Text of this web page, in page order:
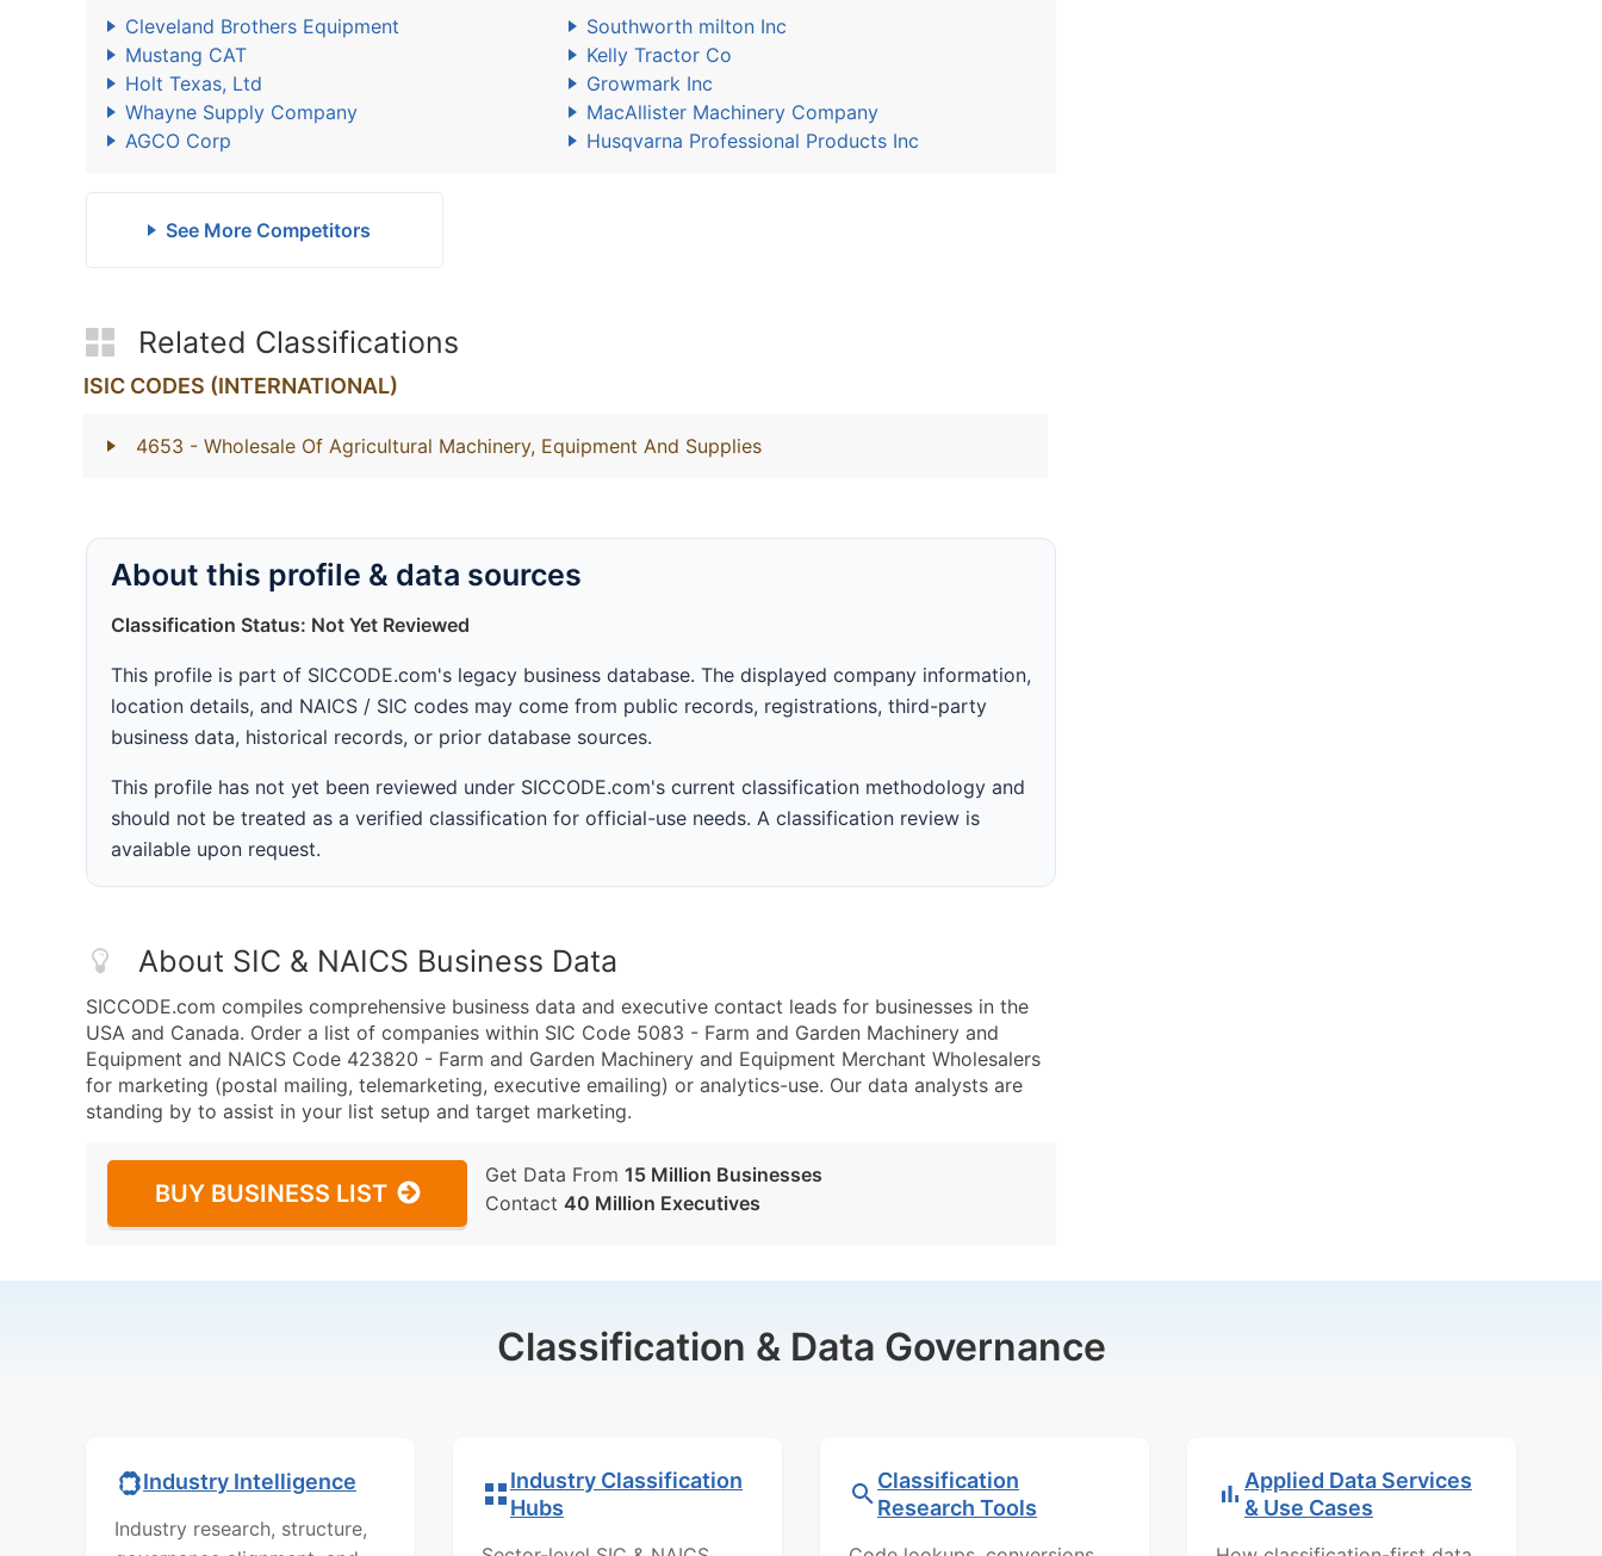
Cleveland Brothers Equipment
Southworth milton Inc
Mustang CAT
Kelly Tractor Co
Holt Texas, Ltd
Growmark Inc
Whayne Supply Company
MacAllister Machinery Company
AGCO Corp
Husqvarna Professional Products Inc
See More Competitors
Related Classifications
ISIC CODES (INTERNATIONAL)
4653 - Wholesale Of Agricultural Machinery, Equipment And Supplies
About this profile & data sources
Classification Status: Not Yet Reviewed
This profile is part of SICCODE.com's legacy business database. The displayed company information,
location details, and NAICS / SIC codes may come from public records, registrations, third-party
business data, historical records, or prior database sources.
This profile has not yet been reviewed under SICCODE.com's current classification methodology and
should not be treated as a verified classification for official-use needs. A classification review is
available upon request.
About SIC & NAICS Business Data
SICCODE.com compiles comprehensive business data and executive contact leads for businesses in the
USA and Canada. Order a list of companies within SIC Code 5083 - Farm and Garden Machinery and
Equipment and NAICS Code 423820 - Farm and Garden Machinery and Equipment Merchant Wholesalers
for marketing (postal mailing, telemarketing, executive emailing) or analytics-use. Our data analysts are
standing by to assist in your list setup and target marketing.
BUY BUSINESS LIST
Get Data From 15 Million Businesses
Contact 40 Million Executives
Classification & Data Governance
Industry Intelligence
Industry research, structure,
Industry Classification
Hubs
Classification
Research Tools
Applied Data Services
& Use Cases